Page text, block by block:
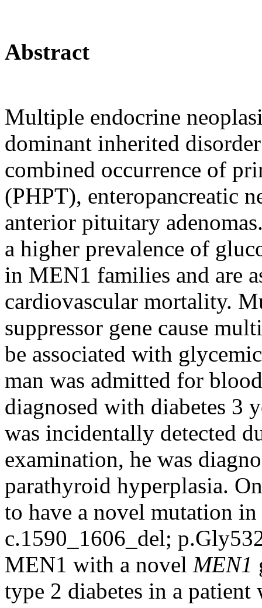
Abstract
Multiple endocrine
dominant inherited
combined occurrence of
(PHPT), enteropancreatic
anterior pituitary
a higher prevalence of
in MEN1 families and are
cardiovascular mortality.
suppressor gene cause
be associated with
man was admitted for
diagnosed with diabetes 3
was incidentally detected
examination, he was
parathyroid hyperplasia.
to have a novel mutation
c.1590_1606_del;
MEN1 with a novel MEN1
type 2 diabetes in a